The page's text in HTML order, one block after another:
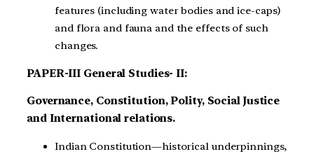
features (including water bodies and ice-caps)
and flora and fauna and the effects of such
changes.
PAPER-III General Studies- II:
Governance, Constitution, Polity, Social Justice
and International relations.
Indian Constitution—historical underpinnings,